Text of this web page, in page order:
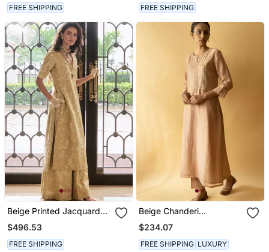
FREE SHIPPING FREE SHIPPING
Beige Printed Jacquard
Kurta Set
$496.53
FREE SHIPPING
Beige Chanderi
Embroidered Kurta Set
$234.07
FREE SHIPPING LUXURY